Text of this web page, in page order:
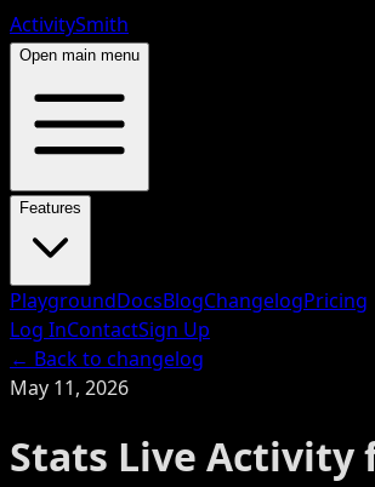
ActivitySmith
Open main menu
Features
PlaygroundDocsBlogChangelogPricing
Log InContactSign Up
← Back to changelog
May 11, 2026
Stats Live Activity